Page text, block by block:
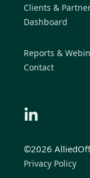
Clients &
Dashboard
Reports &
Contact
©2026
Privacy Policy